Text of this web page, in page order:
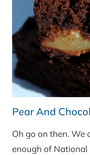
Pear And
Oh go on then. We
enough of National